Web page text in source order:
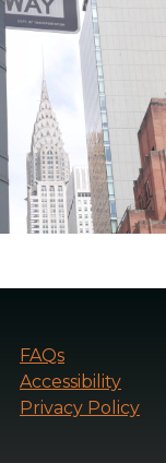
FAQs
Accessibility
Privacy Policy